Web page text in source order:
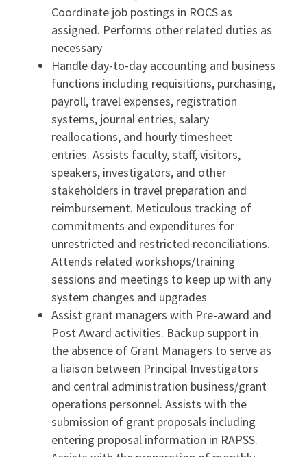
Coordinate job postings in ROCS as
assigned. Performs other related duties as
necessary
Handle day-to-day accounting and business
functions including requisitions, purchasing,
payroll, travel expenses, registration
systems, journal entries, salary
reallocations, and hourly timesheet
entries. Assists faculty, staff, visitors,
speakers, investigators, and other
stakeholders in travel preparation and
reimbursement. Meticulous tracking of
commitments and expenditures for
unrestricted and restricted reconciliations.
Attends related workshops/training
sessions and meetings to keep up with any
system changes and upgrades
Assist grant managers with Pre-award and
Post Award activities. Backup support in
the absence of Grant Managers to serve as
a liaison between Principal Investigators
and central administration business/grant
operations personnel. Assists with the
submission of grant proposals including
entering proposal information in RAPSS.